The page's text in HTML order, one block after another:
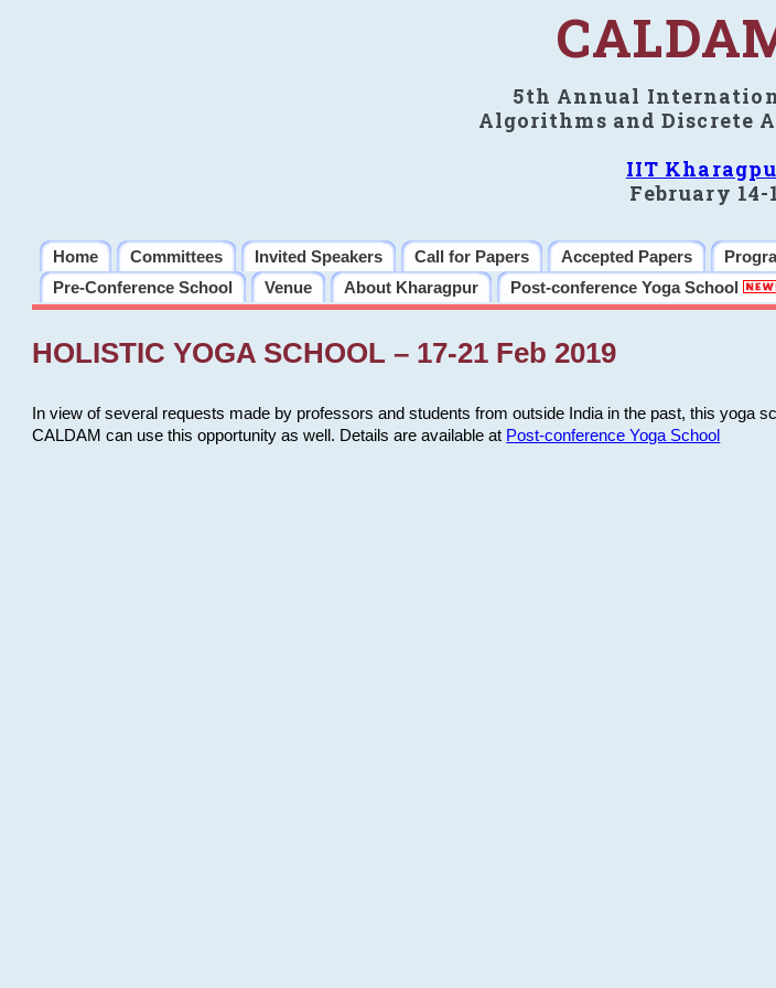
5th Annual
Algorithms and Discrete
IIT
February 14-
Home Committees Invited Speakers Call for Papers Accepted Papers
Pre-Conference School
Venue About Kharagpur Post-conference Yoga School
HOLISTIC YOGA SCHOOL – 17-21 Feb 2019
In view of several requests made by professors and students from outside India in the past, this yoga
CALDAM can use this opportunity as well. Details are available at Post-conference Yoga School